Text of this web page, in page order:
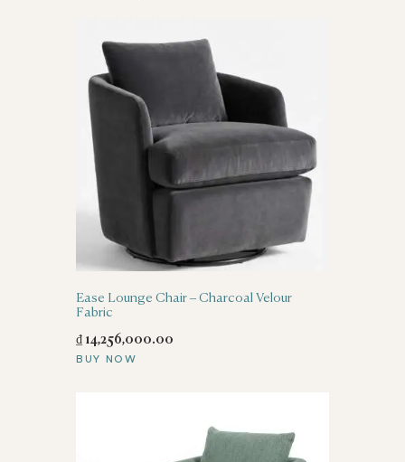
Ease Lounge Chair – Charcoal Velour
Fabric
₫ 14,256,000.00
BUY NOW